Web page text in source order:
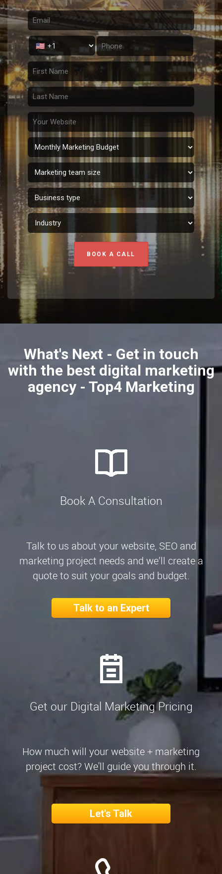
BOOK A CALL
What's Next - Get in touch
with the best digital marketing
agency - Top4 Marketing
Book A Consultation
Talk to us about your website, SEO and
marketing project needs and we’ll create a
quote to suit your goals and budget.
Talk to an Expert
Get our Digital Marketing Pricing
How much will your website + marketing
project cost? We'll guide you through it.
Let's Talk